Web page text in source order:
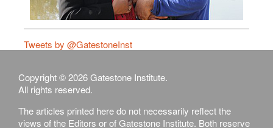
Tweets by @GatestoneInst
Copyright © 2026 Gatestone Institute.
All rights reserved.
The articles printed here do not necessarily reflect the
views of the Editors or of Gatestone Institute. Both reserve